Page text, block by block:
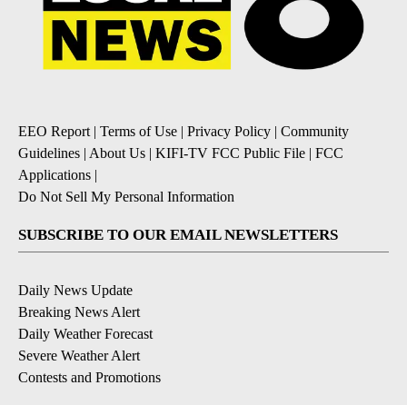
EEO Report | Terms of Use | Privacy Policy | Community
Guidelines | About Us | KIFI-TV FCC Public File | FCC
Applications |
Do Not Sell My Personal Information
SUBSCRIBE TO OUR EMAIL NEWSLETTERS
Daily News Update
Breaking News Alert
Daily Weather Forecast
Severe Weather Alert
Contests and Promotions